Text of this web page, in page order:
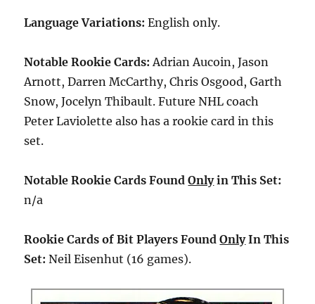
Language Variations: English only.
Notable Rookie Cards: Adrian Aucoin, Jason
Arnott, Darren McCarthy, Chris Osgood, Garth
Snow, Jocelyn Thibault. Future NHL coach
Peter Laviolette also has a rookie card in this
set.
Notable Rookie Cards FoundOnlyin This Set:
n/a
Rookie Cards of Bit Players FoundOnlyIn This
Set: Neil Eisenhut (16 games).